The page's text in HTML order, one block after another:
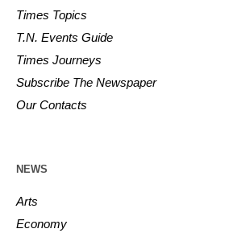
Times Topics
T.N. Events Guide
Times Journeys
Subscribe The Newspaper
Our Contacts
NEWS
Arts
Economy